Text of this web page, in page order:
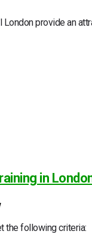
provide an
in
the following criteria: